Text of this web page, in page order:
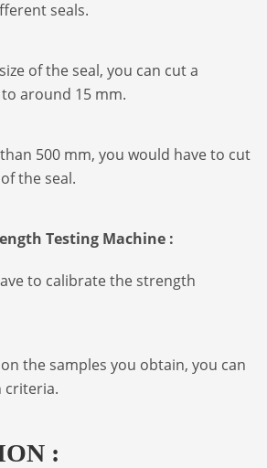
seals.
of the seal, you can cut a
around 15 mm.
500 mm, you would have to cut
the seal.
Testing Machine :
to calibrate the strength
the samples you obtain, you can
criteria.
: